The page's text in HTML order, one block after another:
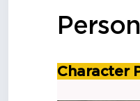
Character